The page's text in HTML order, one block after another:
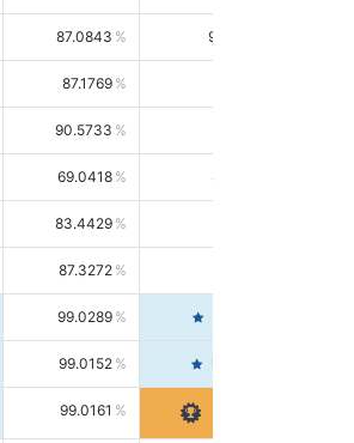
87.0843 99.0034
87.1769
90.5733
69.0418 85.5664
83.4429
87.3272
99.0289
99.0152 99.6103
99.0161